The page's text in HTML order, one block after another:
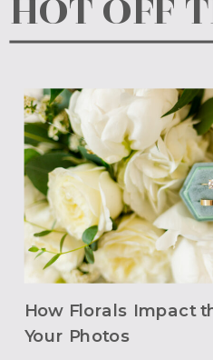
How Florals Impact
Your Photos
HOT OFF